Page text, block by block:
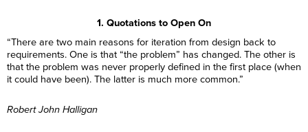
1. Quotations to Open On
“There are two main reasons for iteration from design back to
requirements. One is that “the problem” has changed. The other is
that the problem was never properly defined in the first place (when
it could have been). The latter is much more common.”
Robert John Halligan